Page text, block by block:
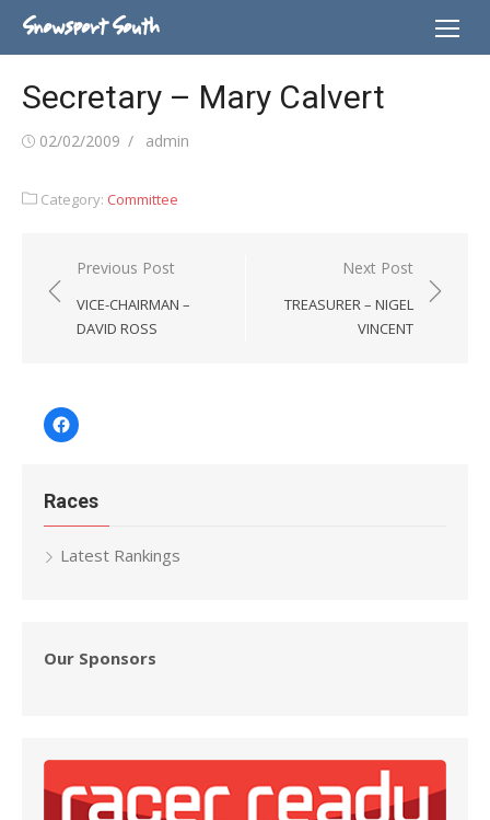
Skip
Snowsport South
Secretary – Mary Calvert
Posted
02/02/2009 Author
admin
Category: Committee
Post
navigation
Previous Post
VICE-CHAIRMAN –
DAVID ROSS
Next Post
TREASURER – NIGEL
VINCENT
Facebook
Races
Latest Rankings
Our Sponsors